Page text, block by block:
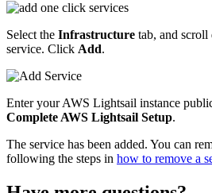
Select the Infrastructure tab, and
service. Click Add.
Enter your AWS Lightsail instance
Complete AWS Lightsail Setup.
The service has been added. You can
following the steps in how to remove a